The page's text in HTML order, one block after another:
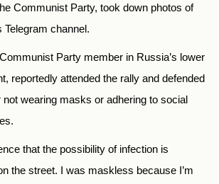
Communist Party, took down photos of
channel.
Party member in Russia’s lower
reportedly attended the rally and defended
wearing masks or adhering to social
that the possibility of infection is
the street. I was maskless because I’m